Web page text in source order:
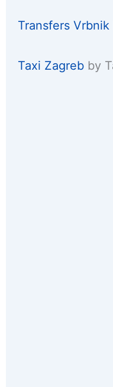
Transfers Vrbnik
Taxi Zagreb by